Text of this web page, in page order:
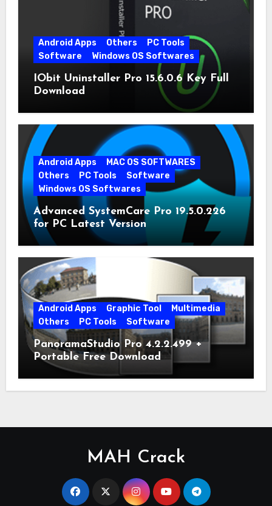
Android Apps Others
PC Tools
Software
Windows OS Softwares
IObit Uninstaller Pro 15.6.0.6 Key Full
Download
Android Apps
MAC OS SOFTWARES
Others
PC Tools
Software
Windows OS Softwares
Advanced SystemCare Pro 19.5.0.226
for PC Latest Version
Android Apps Graphic Tool
Multimedia
Others
PC Tools Software
PanoramaStudio Pro 4.2.2.499 +
Portable Free Download
MAH Crack